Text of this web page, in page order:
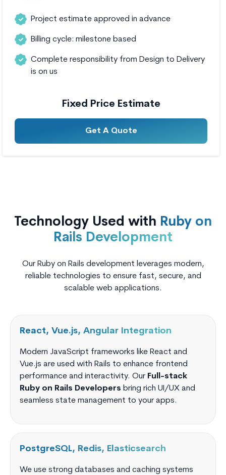
Project estimate approved in advance
Billing cycle: milestone based
Complete responsibility from Design to Delivery
is on us
Fixed Price Estimate
Get A Quote
Technology Used with Ruby on
Rails Development
Our Ruby on Rails development leverages modern,
reliable technologies to ensure fast, secure, and
scalable web applications.
React, Vue.js, Angular Integration
Modern JavaScript frameworks like React and
Vue.js are used with Rails to enhance frontend
performance and interactivity. Our Full-stack
Ruby on Rails Developers bring rich UI/UX and
seamless state management to your apps.
PostgreSQL, Redis, Elasticsearch
We use strong databases and caching systems